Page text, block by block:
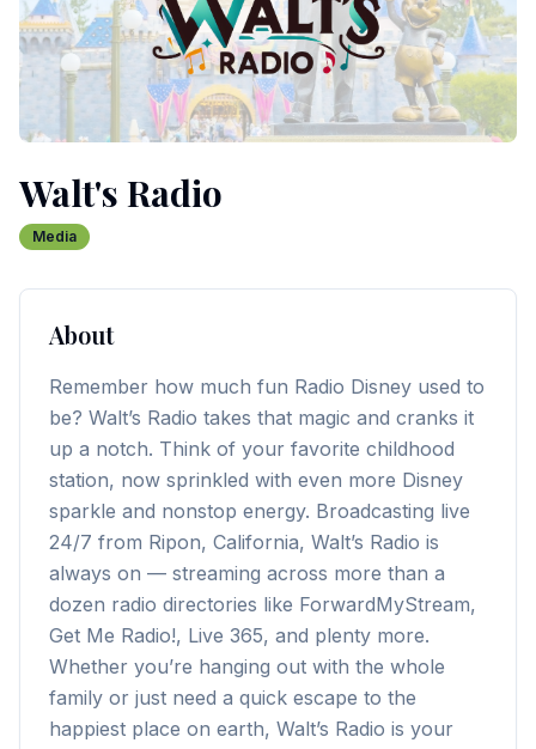
Walt's Radio
Media
About
Remember how much fun Radio Disney used to
be? Walt’s Radio takes that magic and cranks it
up a notch. Think of your favorite childhood
station, now sprinkled with even more Disney
sparkle and nonstop energy. Broadcasting live
24/7 from Ripon, California, Walt’s Radio is
always on — streaming across more than a
dozen radio directories like ForwardMyStream,
Get Me Radio!, Live 365, and plenty more.
Whether you’re hanging out with the whole
family or just need a quick escape to the
happiest place on earth, Walt’s Radio is your